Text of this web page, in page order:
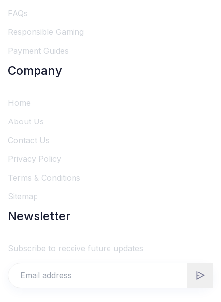
FAQs
Responsible Gaming
Payment Guides
Company
Home
About Us
Contact Us
Privacy Policy
Terms & Conditions
Sitemap
Newsletter
Subscribe to receive future updates